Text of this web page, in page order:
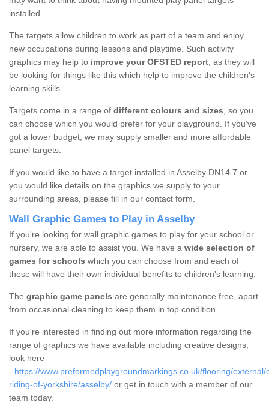
installed.
The targets allow children to work as part of a team and enjoy
new occupations during lessons and playtime. Such activity
graphics may help to improve your OFSTED report, as they will
be looking for things like this which help to improve the children's
learning skills.
Targets come in a range of different colours and sizes, so you
can choose which you would prefer for your playground. If you've
got a lower budget, we may supply smaller and more affordable
panel targets.
If you would like to have a target installed in Asselby DN14 7 or
you would like details on the graphics we supply to your
surrounding areas, please fill in our contact form.
Wall Graphic Games to Play in Asselby
If you're looking for wall graphic games to play for your school or
nursery, we are able to assist you. We have a wide selection of
games for schools which you can choose from and each of
these will have their own individual benefits to children's learning.
The graphic game panels are generally maintenance free, apart
from occasional cleaning to keep them in top condition.
If you're interested in finding out more information regarding the
range of graphics we have available including creative designs,
look here
- https://www.preformedplaygroundmarkings.co.uk/flooring/external/
riding-of-yorkshire/asselby/ or get in touch with a member of our
team today.